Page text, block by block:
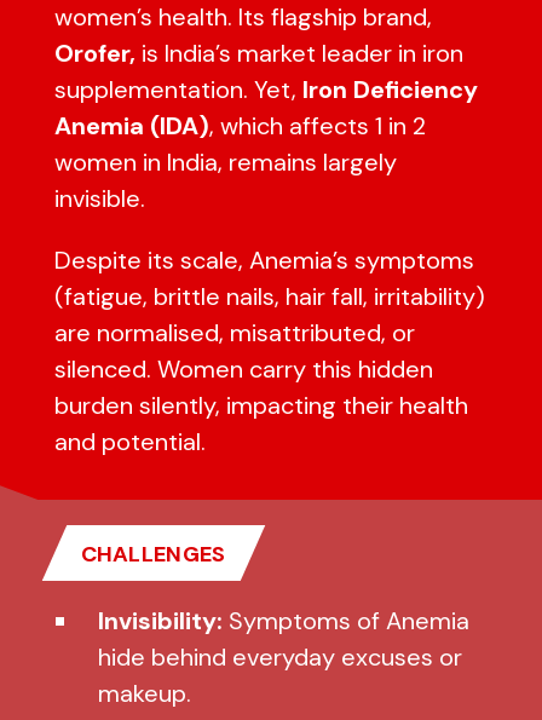
women’s health. Its flagship brand,
Orofer, is India’s market leader in iron
supplementation. Yet, Iron Deficiency
Anemia (IDA), which affects 1 in 2
women in India, remains largely
invisible.
Despite its scale, Anemia’s symptoms
(fatigue, brittle nails, hair fall, irritability)
are normalised, misattributed, or
silenced. Women carry this hidden
burden silently, impacting their health
and potential.
CHALLENGES
Invisibility: Symptoms of Anemia
hide behind everyday excuses or
makeup.